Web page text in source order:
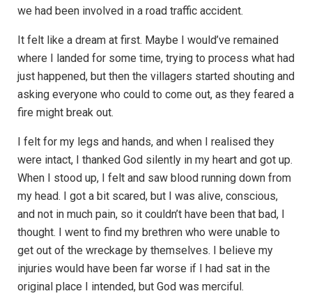
we had been involved in a road traffic accident.
It felt like a dream at first. Maybe I would’ve remained
where I landed for some time, trying to process what had
just happened, but then the villagers started shouting and
asking everyone who could to come out, as they feared a
fire might break out.
I felt for my legs and hands, and when I realised they
were intact, I thanked God silently in my heart and got up.
When I stood up, I felt and saw blood running down from
my head. I got a bit scared, but I was alive, conscious,
and not in much pain, so it couldn’t have been that bad, I
thought. I went to find my brethren who were unable to
get out of the wreckage by themselves. I believe my
injuries would have been far worse if I had sat in the
original place I intended, but God was merciful.